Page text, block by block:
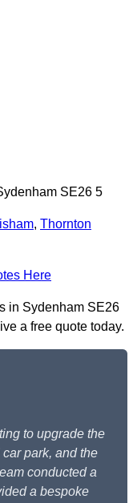
SE26 5
, Thornton
Here
in Sydenham SE26
a free quote today.
to upgrade the
park, and the
conducted a
a bespoke